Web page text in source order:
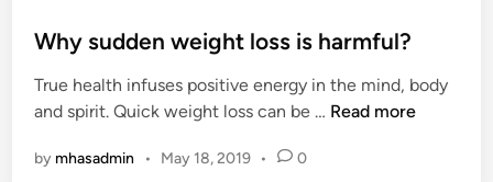
s
e
d
n
Why sudden weight loss is harmful?
True health infuses positive energy in the mind, body
and spirit. Quick weight loss can be … W
Read more
by mhasadmin • May 18, 2019 • 0